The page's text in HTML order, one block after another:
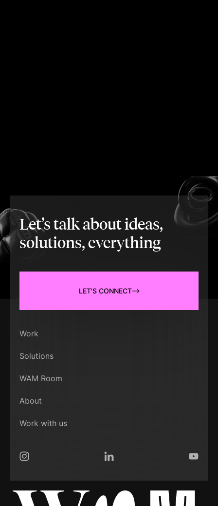
Let’s talk about ideas,
solutions, everything
LET'S CONNECT
Work
Solutions
WAM Room
About
Work with us
Instagram LinkedIn